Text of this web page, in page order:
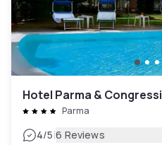
Hotel Parma & Congressi
Parma
4/5|6 Reviews